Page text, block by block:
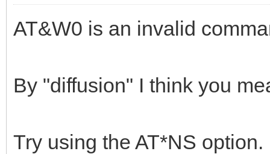
AT&W0 is an invalid
By "diffusion" I think you
Try using the AT*NS option.